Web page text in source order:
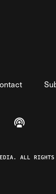
on
Federalist
Listen to
ALL RIGHTS